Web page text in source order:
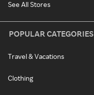
See All Stores
POPULAR CATEGORIES
Travel & Vacations
Clothing